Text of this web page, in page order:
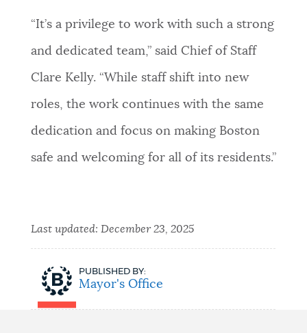
“It’s a privilege to work with such a strong
and dedicated team,” said Chief of Staff
Clare Kelly. “While staff shift into new
roles, the work continues with the same
dedication and focus on making Boston
safe and welcoming for all of its residents.”
Last updated: December 23, 2025
PUBLISHED BY:
Mayor's Office